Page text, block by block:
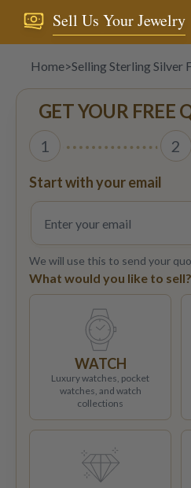
Sell Us Your Jewelry
Home>Selling Sterling Silver
GET YOUR FREE
1 2
Start with your email
We will use this to send your
What would you like to sell?
WATCH
Luxury watches, pocket
watches, and watch
collections